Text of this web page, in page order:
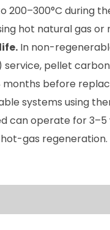
200–300°C during
hot natural gas or
In non-
service, pellet
months before
systems using
can operate for 3–5
gas regeneration.